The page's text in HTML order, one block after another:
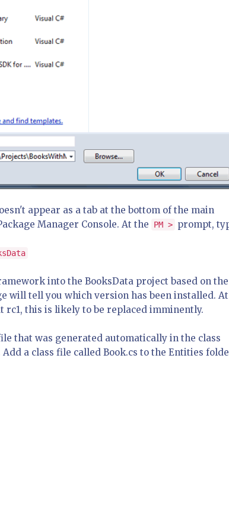
appear as a tab at the bottom of the main
Manager Console. At the
PM > prompt,
into the BooksData project based on the
will tell you which version has been installed.
rc1, this is likely to be replaced imminently.
that was generated automatically in the class
a class file called Book.cs to the Entities